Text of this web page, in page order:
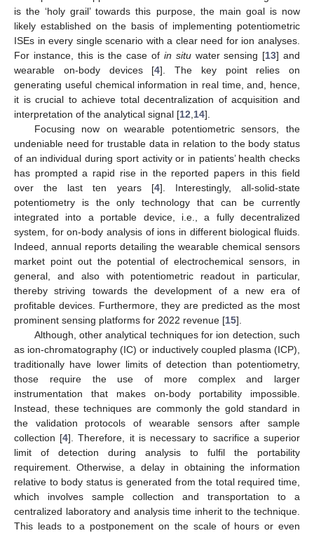
is the ‘holy grail’ towards this purpose, the main goal is now
likely established on the basis of implementing potentiometric
ISEs in every single scenario with a clear need for ion analyses.
For instance, this is the case of in situwater sensing [13] and
wearable on-body devices [4]. The key point relies on
generating useful chemical information in real time, and, hence,
it is crucial to achieve total decentralization of acquisition and
interpretation of the analytical signal [12,14].
Focusing now on wearable potentiometric sensors, the
undeniable need for trustable data in relation to the body status
of an individual during sport activity or in patients’ health checks
has prompted a rapid rise in the reported papers in this field
over the last ten years [4]. Interestingly, all-solid-state
potentiometry is the only technology that can be currently
integrated into a portable device, i.e., a fully decentralized
system, for on-body analysis of ions in different biological fluids.
Indeed, annual reports detailing the wearable chemical sensors
market point out the potential of electrochemical sensors, in
general, and also with potentiometric readout in particular,
thereby striving towards the development of a new era of
profitable devices. Furthermore, they are predicted as the most
prominent sensing platforms for 2022 revenue [15].
Although, other analytical techniques for ion detection, such
as ion-chromatography (IC) or inductively coupled plasma (ICP),
traditionally have lower limits of detection than potentiometry,
those require the use of more complex and larger
instrumentation that makes on-body portability impossible.
Instead, these techniques are commonly the gold standard in
the validation protocols of wearable sensors after sample
collection [4]. Therefore, it is necessary to sacrifice a superior
limit of detection during analysis to fulfil the portability
requirement. Otherwise, a delay in obtaining the information
relative to body status is generated from the total required time,
which involves sample collection and transportation to a
centralized laboratory and analysis time inherit to the technique.
This leads to a postponement on the scale of hours or even